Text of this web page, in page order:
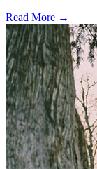
Read More →